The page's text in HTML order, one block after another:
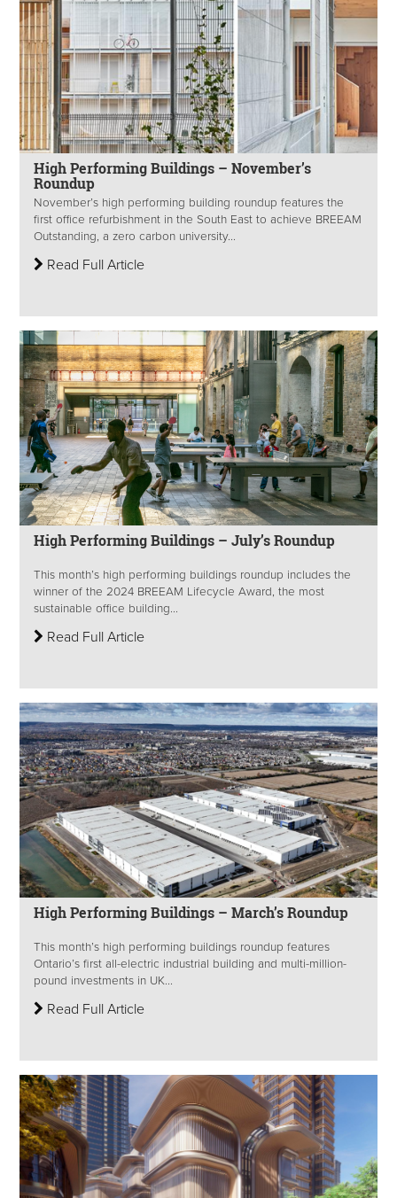
High Performing Buildings – November’s
Roundup
November’s high performing building roundup features the
first office refurbishment in the South East to achieve BREEAM
Outstanding, a zero carbon university...
Read Full Article
High Performing Buildings – July’s Roundup
This month’s high performing buildings roundup includes the
winner of the 2024 BREEAM Lifecycle Award, the most
sustainable office building...
Read Full Article
High Performing Buildings – March’s Roundup
This month’s high performing buildings roundup features
Ontario’s first all-electric industrial building and multi-million-
pound investments in UK...
Read Full Article